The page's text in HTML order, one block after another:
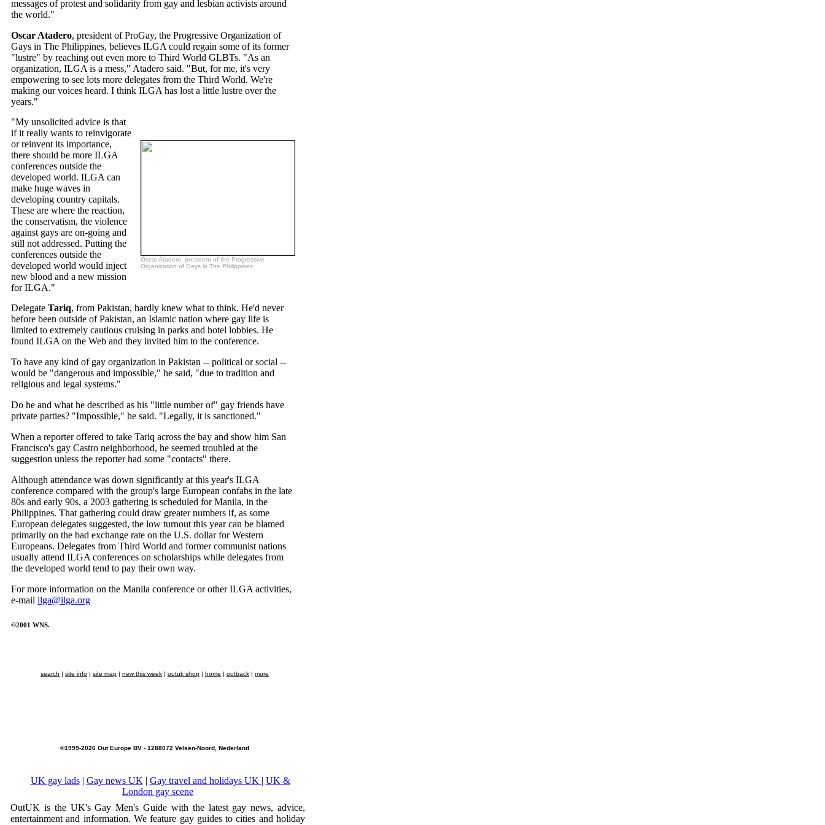
messages of protest and solidarity from gay and lesbian activists around
the world."
Oscar Atadero, president of ProGay, the Progressive Organization of
Gays in The Philippines, believes ILGA could regain some of its former
"lustre" by reaching out even more to Third World GLBTs. "As an
organization, ILGA is a mess," Atadero said. "But, for me, it's very
empowering to see lots more delegates from the Third World. We're
making our voices heard. I think ILGA has lost a little lustre over the
years."
"My unsolicited advice is that
if it really wants to reinvigorate
or reinvent its importance,
there should be more ILGA
conferences outside the
developed world. ILGA can
make huge waves in
developing country capitals.
These are where the reaction,
the conservatism, the violence
against gays are on-going and
still not addressed. Putting the
conferences outside the
developed world would inject
new blood and a new mission
for ILGA."
Oscar Atadero, president of the Progressive
Organization of Gays in The Philippines.
Delegate Tariq, from Pakistan, hardly knew what to think. He'd never
before been outside of Pakistan, an Islamic nation where gay life is
limited to extremely cautious cruising in parks and hotel lobbies. He
found ILGA on the Web and they invited him to the conference.
To have any kind of gay organization in Pakistan -- political or social --
would be "dangerous and impossible," he said, "due to tradition and
religious and legal systems."
Do he and what he described as his "little number of" gay friends have
private parties? "Impossible," he said. "Legally, it is sanctioned."
When a reporter offered to take Tariq across the bay and show him San
Francisco's gay Castro neighborhood, he seemed troubled at the
suggestion unless the reporter had some "contacts" there.
Although attendance was down significantly at this year's ILGA
conference compared with the group's large European confabs in the late
80s and early 90s, a 2003 gathering is scheduled for Manila, in the
Philippines. That gathering could draw greater numbers if, as some
European delegates suggested, the low turnout this year can be blamed
primarily on the bad exchange rate on the U.S. dollar for Western
Europeans. Delegates from Third World and former communist nations
usually attend ILGA conferences on scholarships while delegates from
the developed world tend to pay their own way.
For more information on the Manila conference or other ILGA activities,
e-mail ilga@ilga.org
©2001 WNS.
search | site info | site map | new this week | outuk shop | home | outback | more
©1999-2026 Out Europe BV - 1288072 Velsen-Noord, Nederland
UK gay lads| Gay news UK | Gay travel and holidays UK | UK &
London gay scene
OutUK is the UK's Gay Men's Guide with the latest gay news, advice,
entertainment and information. We feature gay guides to cities and holiday